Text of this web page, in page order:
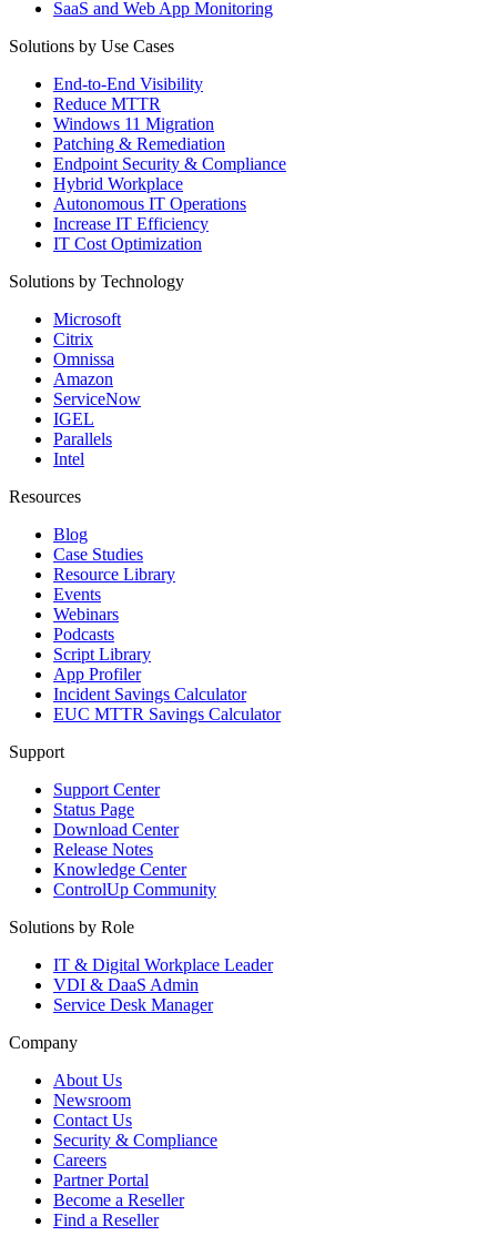
SaaS and Web App Monitoring
Solutions by Use Cases
End-to-End Visibility
Reduce MTTR
Windows 11 Migration
Patching & Remediation
Endpoint Security & Compliance
Hybrid Workplace
Autonomous IT Operations
Increase IT Efficiency
IT Cost Optimization
Solutions by Technology
Microsoft
Citrix
Omnissa
Amazon
ServiceNow
IGEL
Parallels
Intel
Resources
Blog
Case Studies
Resource Library
Events
Webinars
Podcasts
Script Library
App Profiler
Incident Savings Calculator
EUC MTTR Savings Calculator
Support
Support Center
Status Page
Download Center
Release Notes
Knowledge Center
ControlUp Community
Solutions by Role
IT & Digital Workplace Leader
VDI & DaaS Admin
Service Desk Manager
Company
About Us
Newsroom
Contact Us
Security & Compliance
Careers
Partner Portal
Become a Reseller
Find a Reseller